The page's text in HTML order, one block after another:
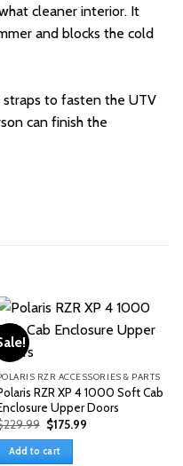
cleaner interior. It
and blocks the cold
to fasten the UTV
can finish the
RZR ACCESSORIES & PARTS
RZR XP 4 1000 Soft Cab
Upper Doors
229.99 Original
price
was:
$229.99.
$175.99Current
Add to cart